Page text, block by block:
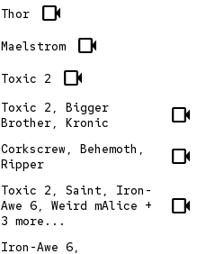
Thor videocam
Maelstrom videocam
Toxic 2 videocam
Toxic 2, Bigger
Brother, Kronic
videocam
Corkscrew, Behemoth,
Ripper
videocam
Toxic 2, Saint, Iron-
Awe 6, Weird mAlice +
3 more...
videocam
Iron-Awe 6,